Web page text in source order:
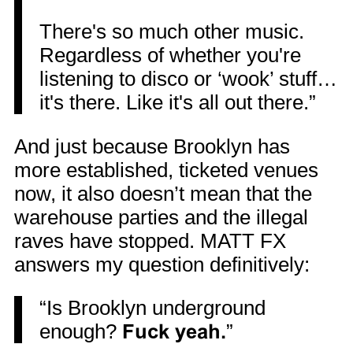
There's so much other music.
Regardless of whether you're
listening to disco or ‘wook’ stuff…
it's there. Like it's all out there.”
And just because Brooklyn has
more established, ticketed venues
now, it also doesn’t mean that the
warehouse parties and the illegal
raves have stopped. MATT FX
answers my question definitively:
“Is Brooklyn underground
enough? Fuck yeah.”